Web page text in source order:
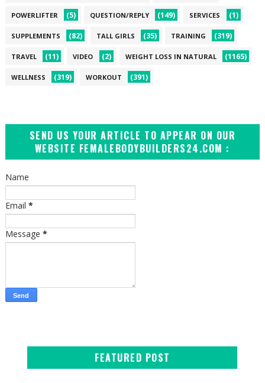
POWERLIFTER (5) QUESTION/REPLY (149) SERVICES (1)
SUPPLEMENTS (82) TALL GIRLS (35) TRAINING (319)
TRAVEL (11) VIDEO (2) WEIGHT LOSS IN NATURAL (1165)
WELLNESS (319) WORKOUT (391)
SEND US YOUR ARTICLE TO APPEAR ON OUR
WEBSITE FEMALEBODYBUILDERS24.COM :
Name
Email *
Message *
FEATURED POST